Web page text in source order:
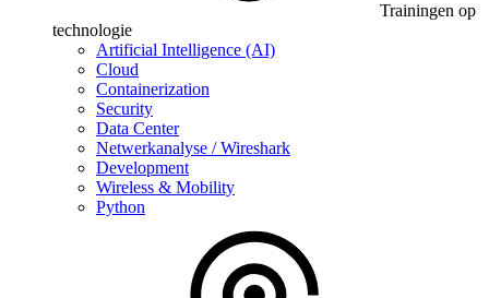
Trainingen op
technologie
Artificial Intelligence (AI)
Cloud
Containerization
Security
Data Center
Netwerkanalyse / Wireshark
Development
Wireless & Mobility
Python